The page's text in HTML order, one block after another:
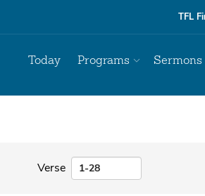
TFL
Today Programs Sermons
Verse